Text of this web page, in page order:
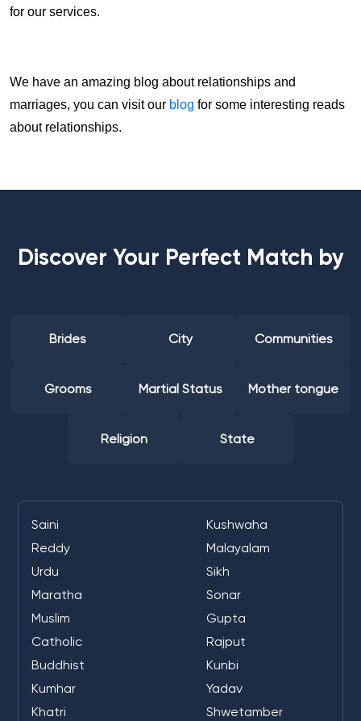
for our services.
We have an amazing blog about relationships and
marriages, you can visit our blog for some interesting reads
about relationships.
Discover Your Perfect Match by
Brides City Communities
Grooms Martial Status Mother tongue
Religion State
Saini
Kushwaha
Reddy
Malayalam
Urdu
Sikh
Maratha
Sonar
Muslim
Gupta
Catholic
Rajput
Buddhist
Kunbi
Kumhar
Yadav
Khatri
Shwetamber